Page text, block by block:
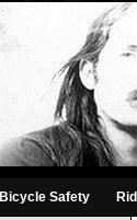
Bicycle Safety